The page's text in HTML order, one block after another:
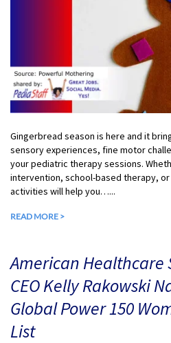
Gingerbread season is here and it
sensory experiences, fine motor
your pediatric therapy sessions.
intervention, school-based therapy,
activities will help you…...
READ MORE >
American Healthcare
CEO Kelly Rakowski
Global Power 150
List